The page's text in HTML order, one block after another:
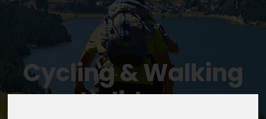
Cycling & Walking
Holidays